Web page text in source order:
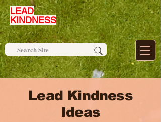
LEAD
KINDNESS
Lead Kindness
Ideas